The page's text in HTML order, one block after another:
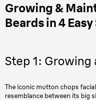
Growing &
Beards in 4
Step 1: Growing
The iconic mutton chops
resemblance between its big